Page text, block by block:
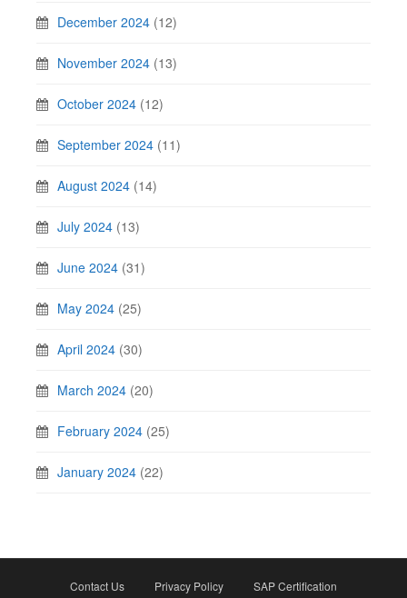
December 2024 (12)
November 2024 (13)
October 2024 (12)
September 2024 (11)
August 2024 (14)
July 2024 (13)
June 2024 (31)
May 2024 (25)
April 2024 (30)
March 2024 (20)
February 2024 (25)
January 2024 (22)
Contact Us Privacy Policy SAP Certification